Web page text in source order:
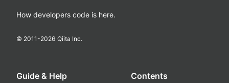
How developers code is here.
© 2011-2026 Qiita Inc.
Guide & Help Contents